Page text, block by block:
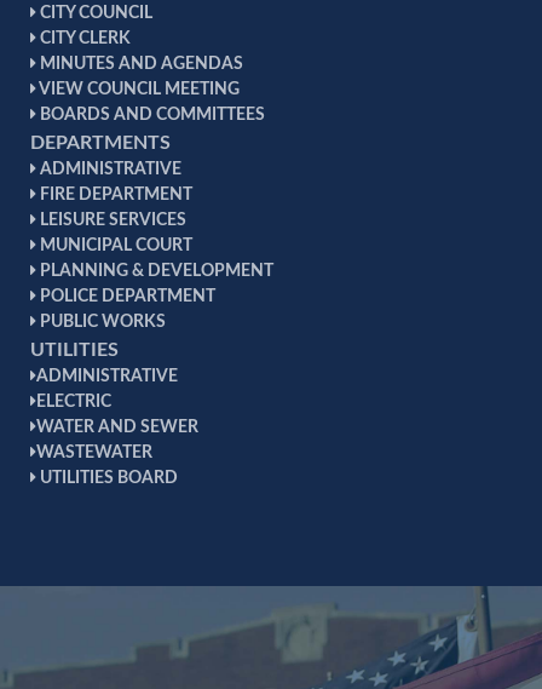
CITY COUNCIL
CITY CLERK
MINUTES AND AGENDAS
VIEW COUNCIL MEETING
BOARDS AND COMMITTEES
DEPARTMENTS
ADMINISTRATIVE
FIRE DEPARTMENT
LEISURE SERVICES
MUNICIPAL COURT
PLANNING & DEVELOPMENT
POLICE DEPARTMENT
PUBLIC WORKS
UTILITIES
ADMINISTRATIVE
ELECTRIC
WATER AND SEWER
WASTEWATER
UTILITIES BOARD